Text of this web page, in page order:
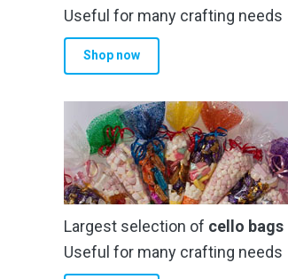
Useful for many crafting needs
Shop now
Largest selection of cello bags
Useful for many crafting needs